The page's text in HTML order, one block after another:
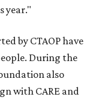
year."
by CTAOP have
During the
also
with CARE and